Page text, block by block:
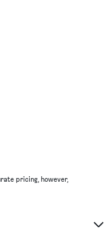
pricing, however,